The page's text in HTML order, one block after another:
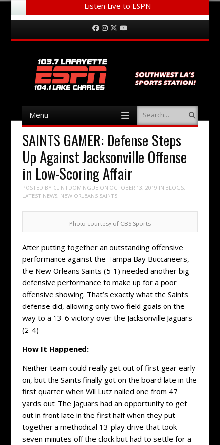
Listen Live to ESPN
Menu Facebook
Instagram
Twitter
Menu Search
SAINTS GAMER: Defense Steps
Up Against Jacksonville Offense
in Low-Scoring Affair
POSTED BY CLINTDOMINGUE ON OCTOBER 13, 2019 IN BLOGS,
LATEST NEWS, NEW ORLEANS SAINTS
Photo courtesy of CBS Sports
After putting together an outstanding offensive
performance against the Tampa Bay Buccaneers,
the New Orleans Saints (5-1) needed another big
defensive performance to make up for a poor
offensive showing. That’s exactly what the Saints
defense did, allowing only two field goals on the
way to a 13-6 victory over the Jacksonville Jaguars
(2-4)
How It Happened:
Neither team could really get out of first gear early
on, but the Saints finally got on the board late in the
first quarter when Wil Lutz nailed one from 47
yards out. The Jaguars had an opportunity to get
out in front late in the first half when they put
together a methodical 13-play drive that took
seven minutes off the clock but had to settle for a